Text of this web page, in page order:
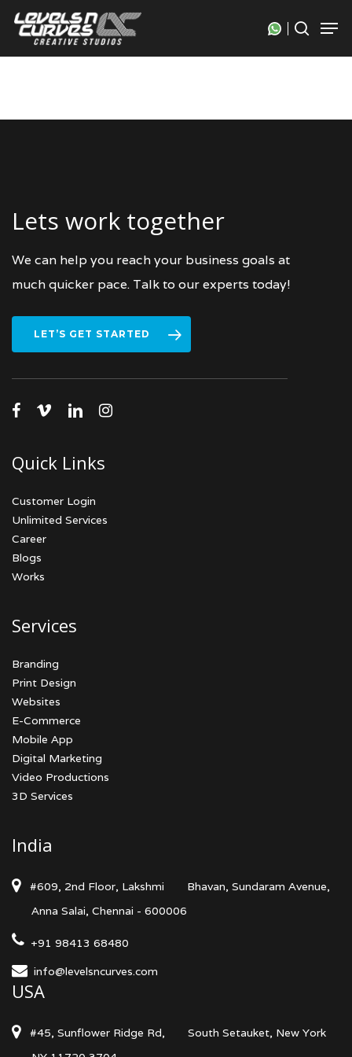
Skip
main
search
Lets work together
We can help you reach your business goals at
much quicker pace. Talk to our experts today!
LET’S GET STARTED
facebook
vimeolinkedininstagram
Quick Links
Customer Login
Unlimited Services
Career
Blogs
Works
Services
Branding
Print Design
Websites
E-Commerce
Mobile App
Digital Marketing
Video Productions
3D Services
India
#609, 2nd Floor, Lakshmi
Bhavan, Sundaram Avenue,
Anna Salai, Chennai - 600006
+91 98413 68480
info@levelsncurves.com
USA
#45, Sunflower Ridge Rd,
South Setauket, New York